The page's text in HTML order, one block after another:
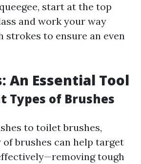
start at the top
and work your way
strokes to ensure an even
An Essential Tool
Types of Brushes
to toilet brushes,
of brushes can help target
tough